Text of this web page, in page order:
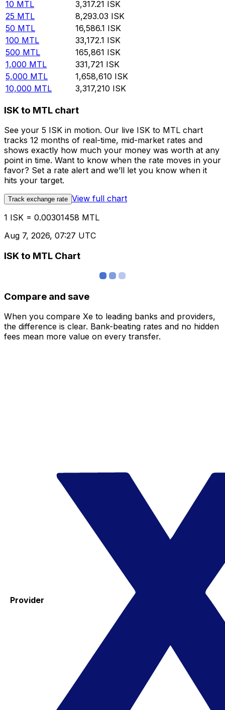
10 MTL 3,317.21 ISK
25 MTL 8,293.03 ISK
50 MTL 16,586.1 ISK
100 MTL 33,172.1 ISK
500 MTL 165,861 ISK
1,000 MTL 331,721 ISK
5,000 MTL 1,658,610 ISK
10,000 MTL 3,317,210 ISK
ISK to MTL chart
See your 5 ISK in motion. Our live ISK to MTL chart
tracks 12 months of real-time, mid-market rates and
shows exactly how much your money was worth at any
point in time. Want to know when the rate moves in your
favor? Set a rate alert and we’ll let you know when it
hits your target.
Track exchange rate View full chart
1 ISK = 0.00301458 MTL
Aug 7, 2026, 07:27 UTC
ISK to MTL Chart
Compare and save
When you compare Xe to leading banks and providers,
the difference is clear. Bank-beating rates and no hidden
fees mean more value on every transfer.
Provider